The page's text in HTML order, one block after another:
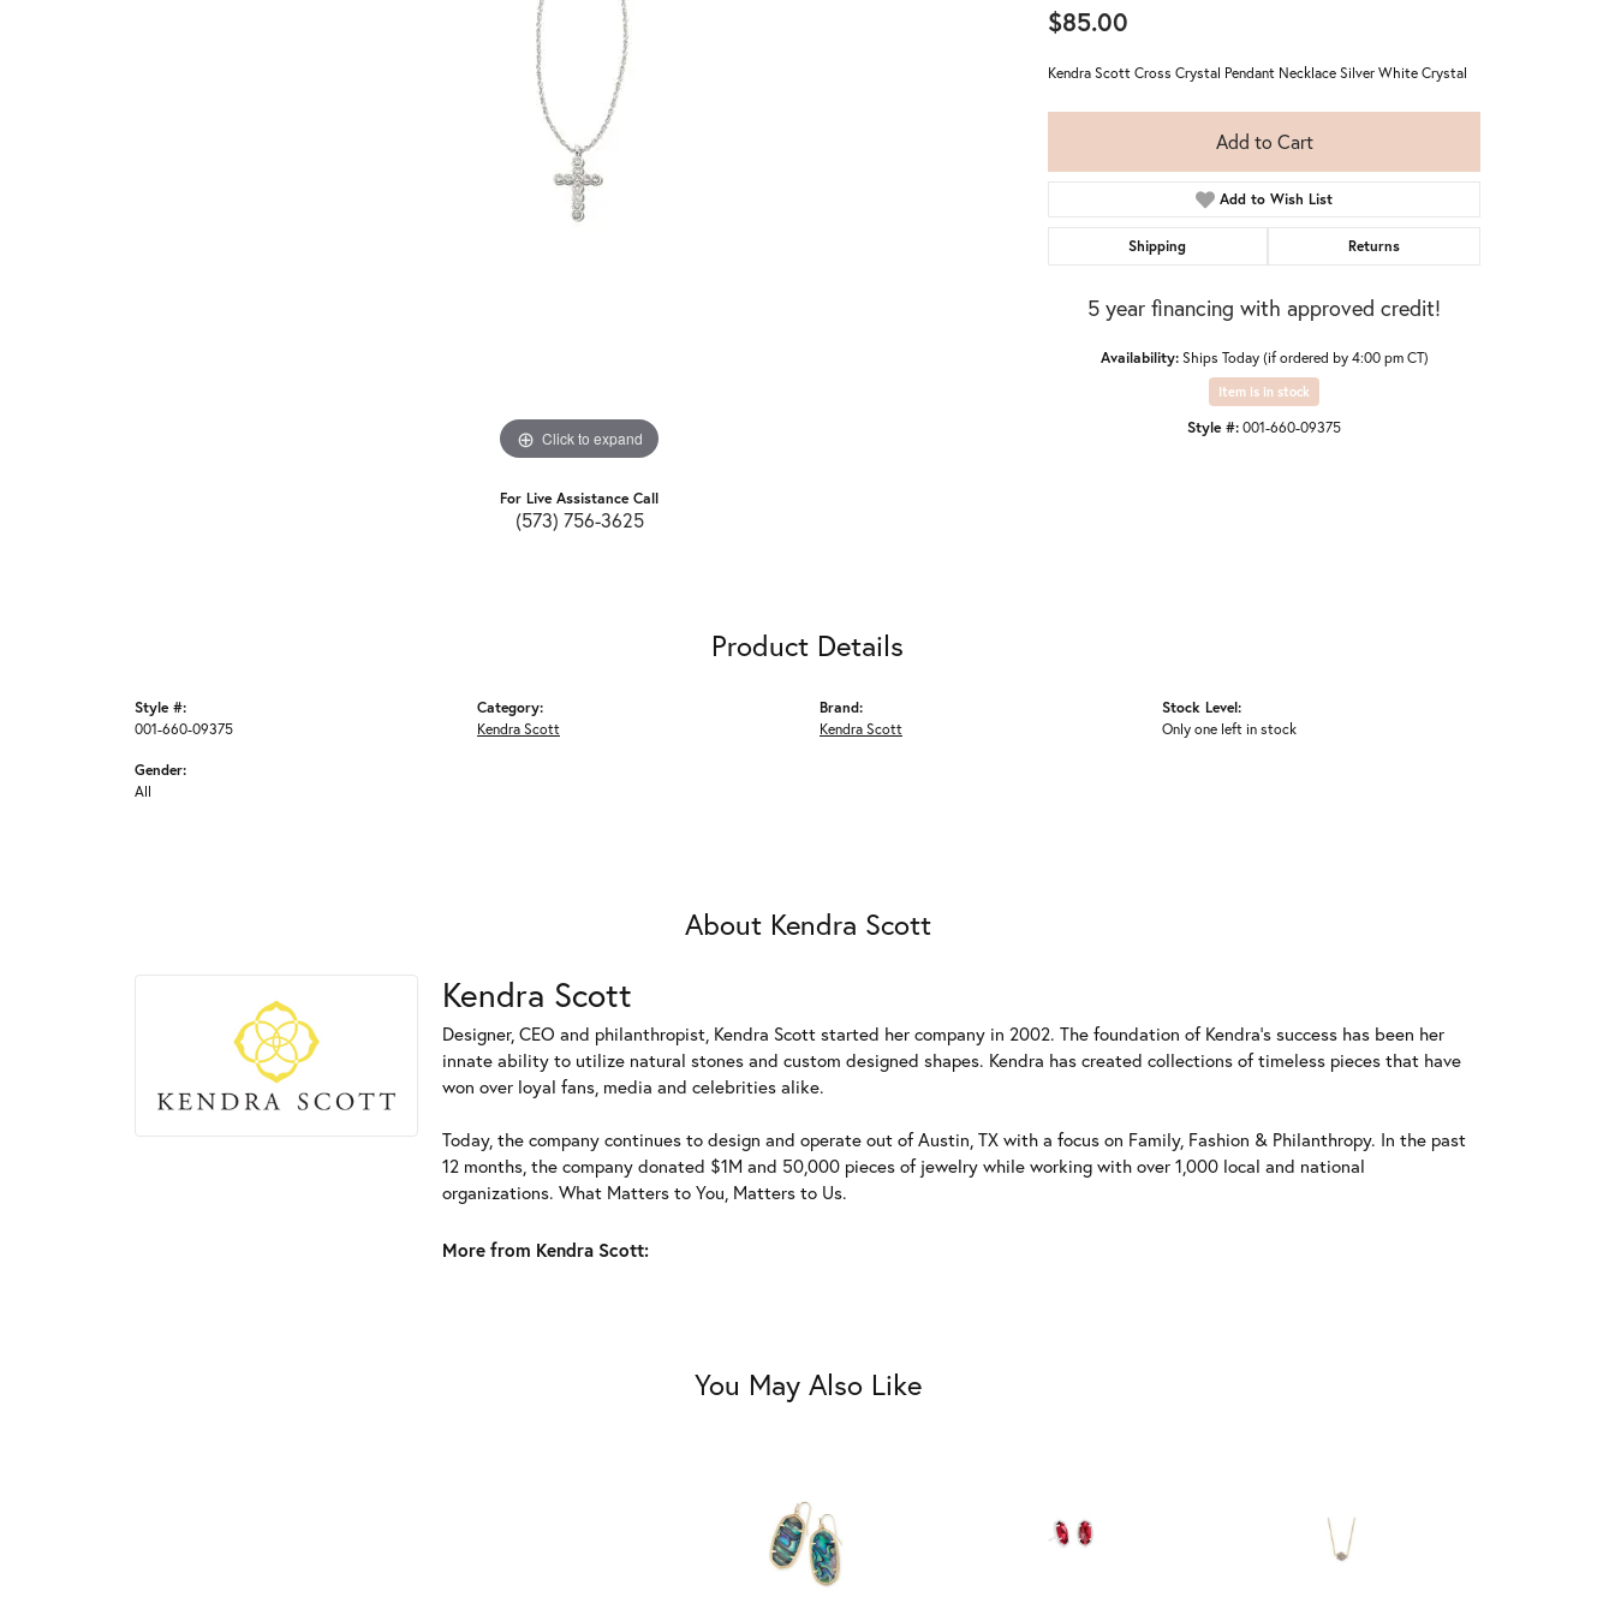
Click to expand Click to expand
For Live Assistance Call
(573) 756-3625
$85.00
Kendra Scott Cross Crystal Pendant Necklace Silver White Crystal
Add to Cart
Add to Wish List
Shipping Returns
5 year financing with approved credit!
Availability: Ships Today (if ordered by 4:00 pm CT)
Item is in stock
Style #:001-660-09375
Product Details
Style #:
001-660-09375
Gender:
All
Category:
Kendra Scott
Brand:
Kendra Scott
Stock Level:
Only one left in stock
About Kendra Scott
Kendra Scott
Designer, CEO and philanthropist, Kendra Scott started her company in 2002. The foundation of Kendra's success has been her
innate ability to utilize natural stones and custom designed shapes. Kendra has created collections of timeless pieces that have
won over loyal fans, media and celebrities alike.
Today, the company continues to design and operate out of Austin, TX with a focus on Family, Fashion & Philanthropy. In the past
12 months, the company donated $1M and 50,000 pieces of jewelry while working with over 1,000 local and national
organizations. What Matters to You, Matters to Us.
More from Kendra Scott:
You May Also Like